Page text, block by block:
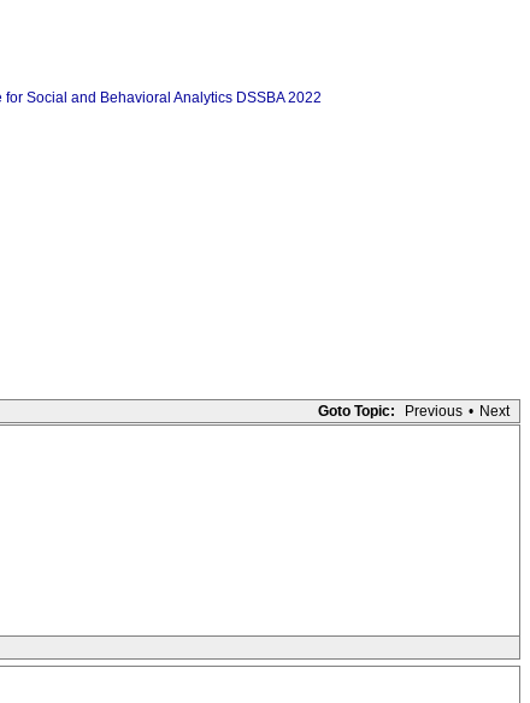
Goto Topic: Previous • Next